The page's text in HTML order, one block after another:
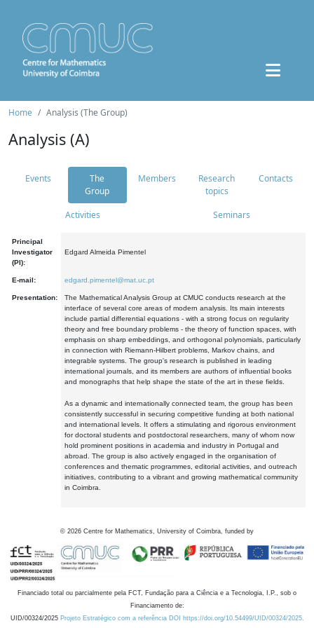
Home Analysis (The Group)
Analysis (A)
Events
The
Group
Members
Research
topics
Contacts
Activities Seminars
Principal
Investigator
(PI):
Edgard Almeida Pimentel
E-mail: edgard.pimentel@mat.uc.pt
Presentation:
The Mathematical Analysis Group at CMUC conducts research at the
interface of several core areas of modern analysis. Its main interests
include partial differential equations - with a strong focus on regularity
theory and free boundary problems - the theory of function spaces, with
emphasis on sharp embeddings, and orthogonal polynomials, particularly
in connection with Riemann-Hilbert problems, Markov chains, and
integrable systems. The group's research is published in leading
international journals, and its members are authors of influential books
and monographs that help shape the state of the art in these fields.
As a dynamic and internationally connected team, the group has been
consistently successful in securing competitive funding at both national
and international levels. It offers a stimulating and rigorous environment
for doctoral students and postdoctoral researchers, many of whom now
hold prominent positions in academia and industry in Portugal and
abroad. The group is also actively engaged in the organisation of
conferences and thematic programmes, editorial activities, and outreach
initiatives, contributing to a vibrant and growing mathematical community
in Coimbra.
© 2026 Centre for Mathematics, University of Coimbra, funded by
Financiado total ou parcialmente pela FCT, Fundação para a Ciência e a Tecnologia, I.P., sob o
Financiamento de:
UID/00324/2025 Projeto Estratégico com a referência DOI https://doi.org/10.54499/UID/00324/2025.